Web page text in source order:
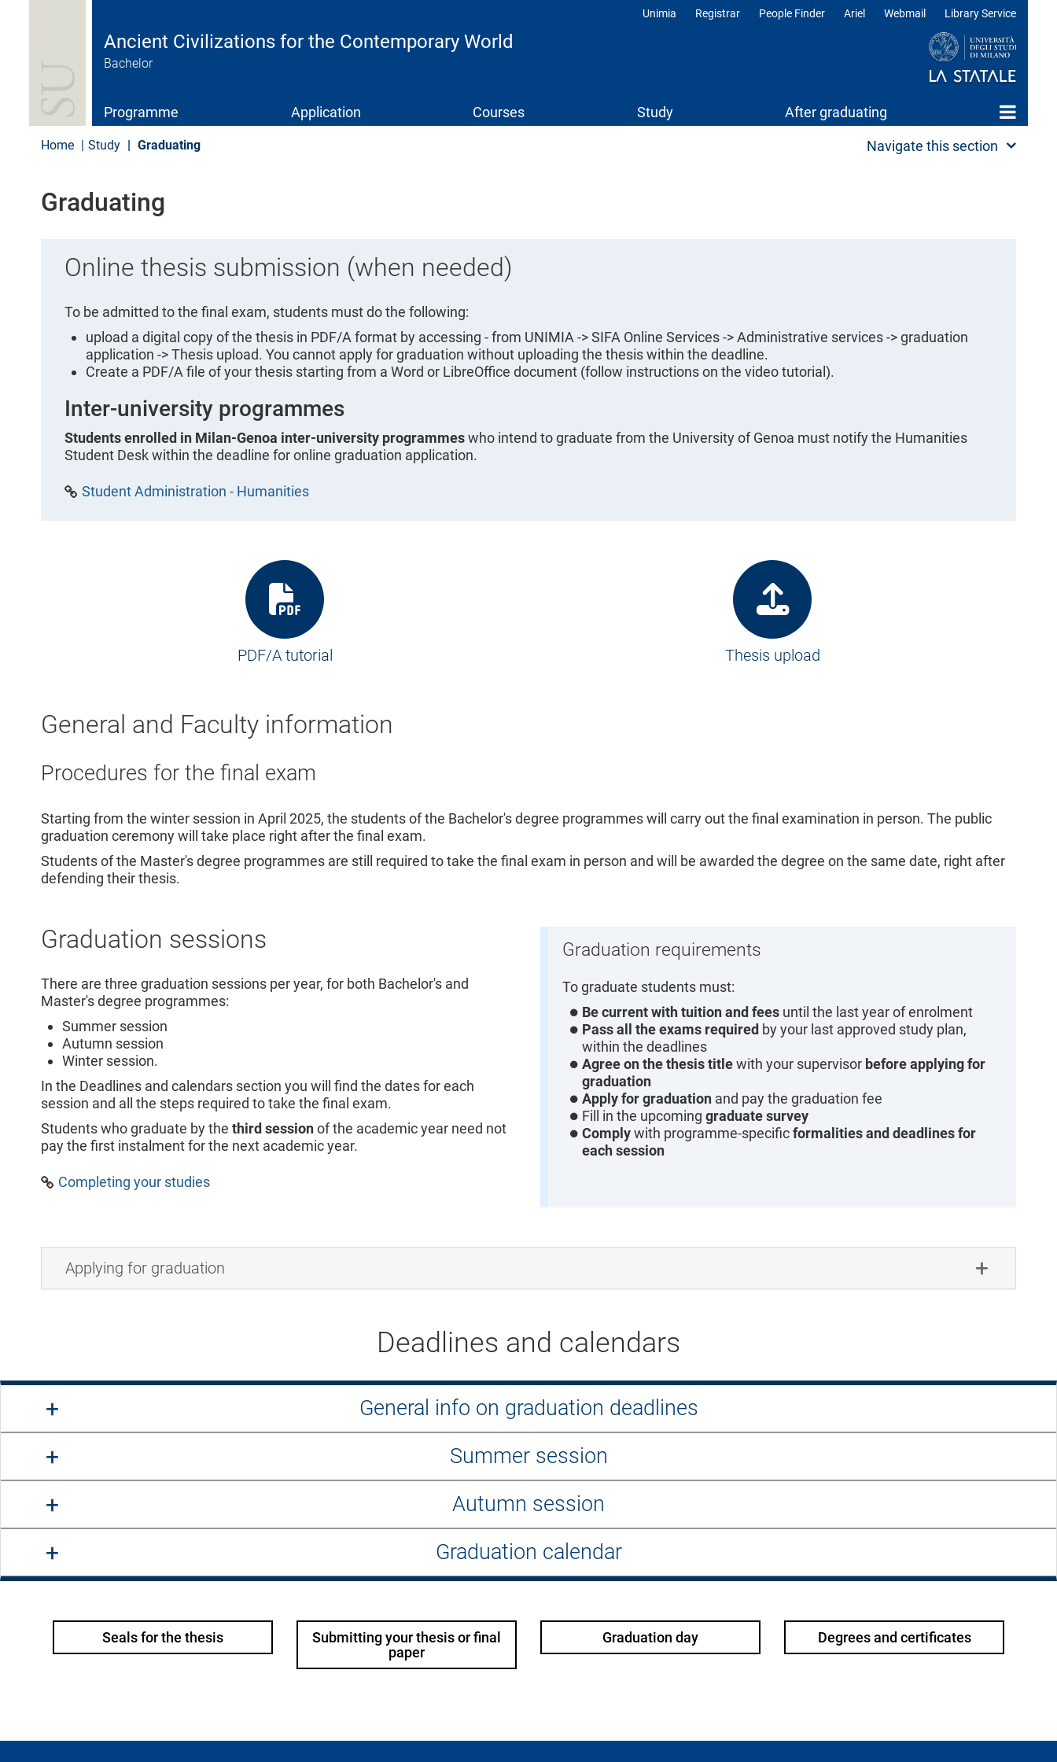
Ancient Civilizations for the Contemporary World
Bachelor
Unimia Registrar People Finder Ariel Webmail Library Service
Programme Application Courses Study After graduating
Home Study Graduating Navigate this section
Graduating
Online thesis submission (when needed)
To be admitted to the final exam, students must do the following:
upload a digital copy of the thesis in PDF/A format by accessing - from UNIMIA -> SIFA Online Services -> Administrative services -> graduation
application -> Thesis upload. You cannot apply for graduation without uploading the thesis within the deadline.
Create a PDF/A file of your thesis starting from a Word or LibreOffice document (follow instructions on the video tutorial).
Inter-university programmes
Students enrolled in Milan-Genoa inter-university programmeswho intend to graduate from the University of Genoa must notify the Humanities
Student Desk within the deadline for online graduation application.
Student Administration - Humanities
PDF/A tutorial Thesis upload
General and Faculty information
Procedures for the final exam
Starting from the winter session in April 2025, the students of the Bachelor's degree programmes will carry out the final examination in person. The public
graduation ceremony will take place right after the final exam.
Students of the Master's degree programmes are still required to take the final exam in person and will be awarded the degree on the same date, right after
defending their thesis.
Graduation sessions
There are three graduation sessions per year, for both Bachelor's and
Master's degree programmes:
Summer session
Autumn session
Winter session.
In the Deadlines and calendars section you will find the dates for each
session and all the steps required to take the final exam.
Students who graduate by the third sessionof the academic year need not
pay the first instalment for the next academic year.
Completing your studies
Graduation requirements
To graduate students must:
Be current with tuition and fees until the last year of enrolment
Pass all the exams required by your last approved study plan,
within the deadlines
Agree on the thesis titlewith your supervisor before applying for
graduation
Apply for graduation and pay the graduation fee
Fill in the upcoming graduate survey
Complywith programme-specificformalities and deadlines for
each session
Applying for graduation
Deadlines and calendars
General info on graduation deadlines
Summer session
Autumn session
Graduation calendar
Seals for the thesis
Submitting your thesis or final
paper
Graduation day Degrees and certificates